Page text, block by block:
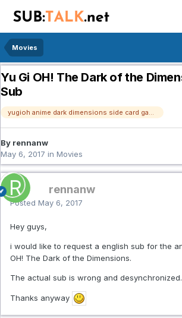
Movies
Yu Gi OH! The Dark of the
Sub
yugioh anime dark dimensions side card game
By rennanw
May 6, 2017 in Movies
rennanw
Posted May 6, 2017
Hey guys,
i would like to request a english sub for the
OH! The Dark of the Dimensions.
The actual sub is wrong and desynchronized.
Thanks anyway